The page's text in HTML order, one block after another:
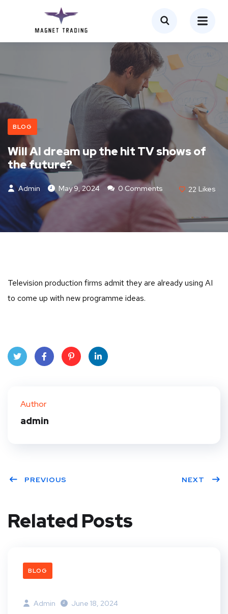
BLOG
Will AI dream up the hit TV shows of
the future?
Admin May 9, 2024 0 Comments 22 Likes
Television production firms admit they are already using AI
to come up with new programme ideas.
Author
admin
PREVIOUS NEXT
Related Posts
BLOG
Admin June 18, 2024